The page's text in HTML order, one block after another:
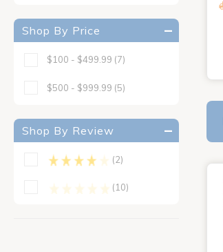
Shop By Price
$100 - $499.99 (7)
$500 - $999.99 (5)
Shop By Review
(2)
(10)